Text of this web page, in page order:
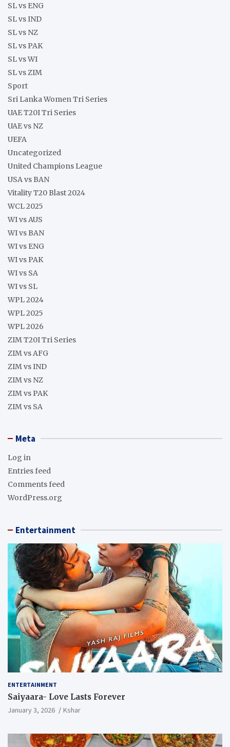
SL vs ENG
SL vs IND
SL vs NZ
SL vs PAK
SL vs WI
SL vs ZIM
Sport
Sri Lanka Women Tri Series
UAE T20I Tri Series
UAE vs NZ
UEFA
Uncategorized
United Champions League
USA vs BAN
Vitality T20 Blast 2024
WCL 2025
WI vs AUS
WI vs BAN
WI vs ENG
WI vs PAK
WI vs SA
WI vs SL
WPL 2024
WPL 2025
WPL 2026
ZIM T20I Tri Series
ZIM vs AFG
ZIM vs IND
ZIM vs NZ
ZIM vs PAK
ZIM vs SA
Meta
Log in
Entries feed
Comments feed
WordPress.org
Entertainment
ENTERTAINMENT
Saiyaara- Love Lasts Forever
January 3, 2026 Kshar